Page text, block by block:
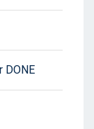
DONE